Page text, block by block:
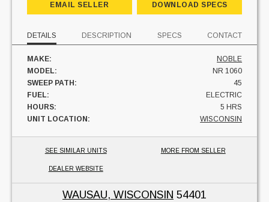
EMAIL SELLER DOWNLOAD SPECS
DETAILS DESCRIPTION SPECS CONTACT
MAKE:
NOBLE
MODEL:
NR 1060
SWEEP PATH:
45
FUEL:
ELECTRIC
HOURS:
5 HRS
UNIT LOCATION:
WISCONSIN
SEE SIMILAR UNITS MORE FROM SELLER
DEALER WEBSITE
WAUSAU, WISCONSIN 54401